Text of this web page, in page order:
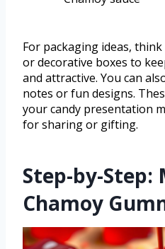
For packaging ideas,
or decorative boxes to
and attractive. You can
notes or fun designs.
your candy presentation
for sharing or gifting.
Step-by-Step:
Chamoy